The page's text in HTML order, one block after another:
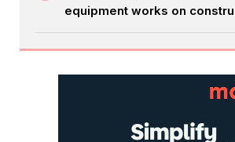
equipment works on